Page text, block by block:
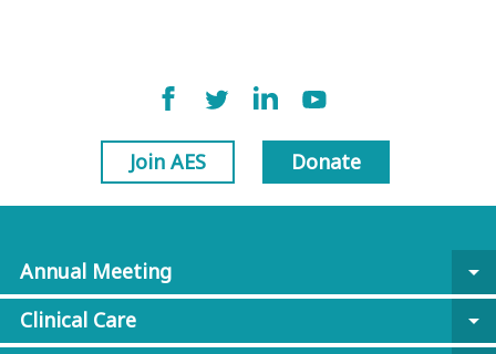
Join AES Donate
Annual Meeting
arrow_drop_down
Clinical Care
arrow_drop_down